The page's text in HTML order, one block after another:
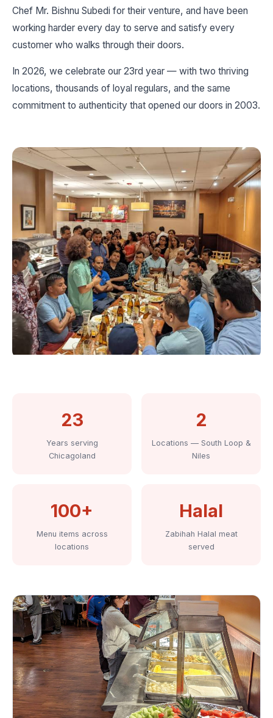
Chef Mr. Bishnu Subedi for their venture, and have been
working harder every day to serve and satisfy every
customer who walks through their doors.
In 2026, we celebrate our 23rd year — with two thriving
locations, thousands of loyal regulars, and the same
commitment to authenticity that opened our doors in 2003.
23
Years serving
Chicagoland
2
Locations — South Loop &
Niles
100+
Menu items across
locations
Halal
Zabihah Halal meat
served